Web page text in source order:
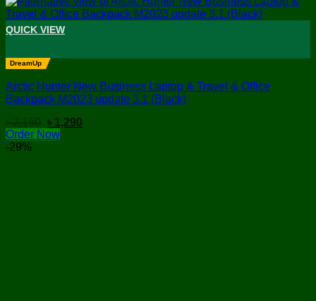
+
QUICK VIEW
DreamUp
Arctic Hunter New Business Laptop & Travel & Office
Backpack M2023 update 3.1 (Black)
৳2,150 Original
price
was:
৳ 1,290Current
Order Now
-29%